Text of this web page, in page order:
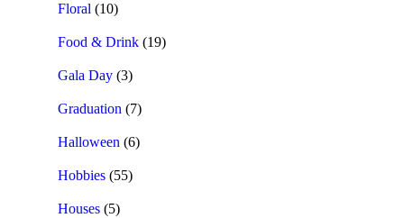
Floral (10)
Food & Drink (19)
Gala Day (3)
Graduation (7)
Halloween (6)
Hobbies (55)
Houses (5)